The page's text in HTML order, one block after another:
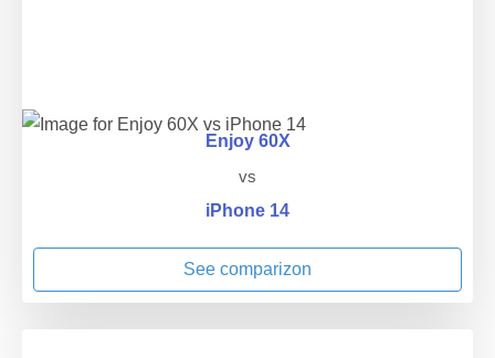
Enjoy 60X
vs
iPhone 14
See comparizon